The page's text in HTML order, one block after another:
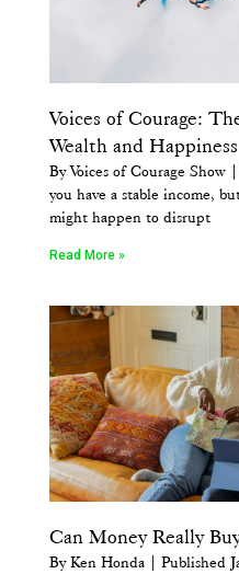
Voices of Courage:
Wealth and Happiness
By Voices of Courage Show
you have a stable income,
might happen to disrupt
Read More »
Can Money Really
By Ken Honda | Published